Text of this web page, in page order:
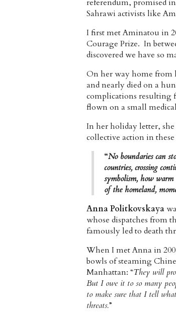
referendum, promised
Sahrawi activists like
I first met Aminatou in
Courage Prize. In
discovered we have so
On her way home from
and nearly died on a
complications resulting
flown on a small
In her holiday letter,
collective action in
“No boundaries can
countries, crossing
symbolism, how
of the homeland,
Anna Politkovskaya
whose dispatches from
famously led to death
When I met Anna in
bowls of steaming
Manhattan: “They will
But I owe it to so many
to make sure that I tell
threats.”